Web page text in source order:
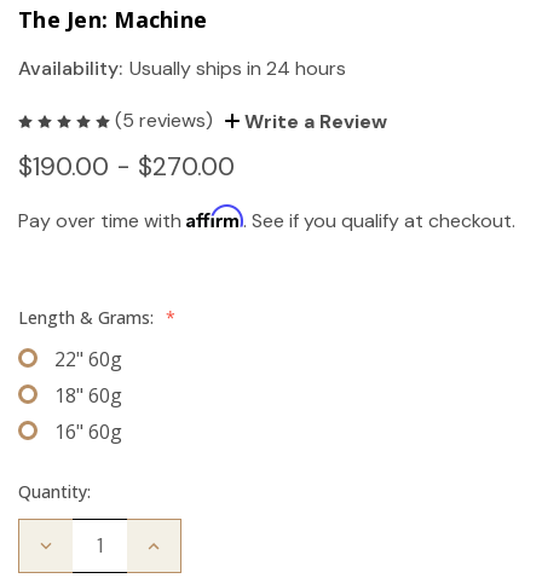
The Jen: Machine
Availability: Usually ships in 24 hours
(5 reviews) Write a Review
$190.00 - $270.00
Pay over time with Affirm. See if you qualify at checkout.
Length & Grams: *
22" 60g
18" 60g
16" 60g
Quantity:
Decrease Increase